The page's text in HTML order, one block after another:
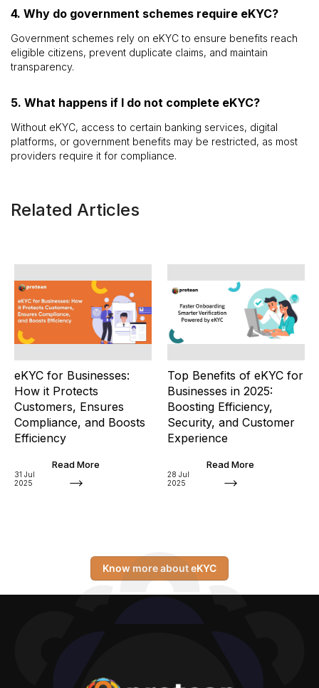
4. Why do government schemes require eKYC?
Government schemes rely on eKYC to ensure benefits reach
eligible citizens, prevent duplicate claims, and maintain
transparency.
5. What happens if I do not complete eKYC?
Without eKYC, access to certain banking services, digital
platforms, or government benefits may be restricted, as most
providers require it for compliance.
Related Articles
eKYC for Businesses:
How it Protects
Customers, Ensures
Compliance, and Boosts
Efficiency
31 Jul
2025
Read More
Top Benefits of eKYC for
Businesses in 2025:
Boosting Efficiency,
Security, and Customer
Experience
28 Jul
2025
Read More
Know more about eKYC